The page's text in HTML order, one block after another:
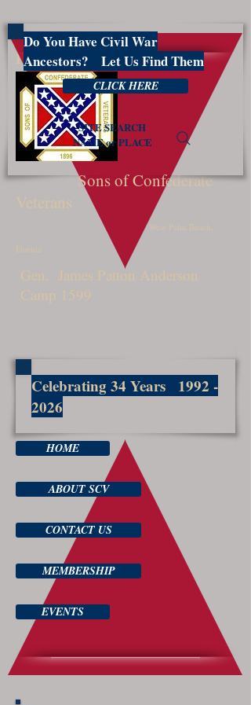
PBSCV1599
Sons of Confederate
Veterans
West Palm Beach,
Florida
Gen. James Patton Anderson
Camp 1599
Celebrating 34 Years 1992 -
2026
HOME
ABOUT SCV
CONTACT US
MEMBERSHIP
EVENTS
Do You Have Civil War
Ancestors? Let Us Find Them
CLICK HERE
SITE SEARCH
NAME or PLACE